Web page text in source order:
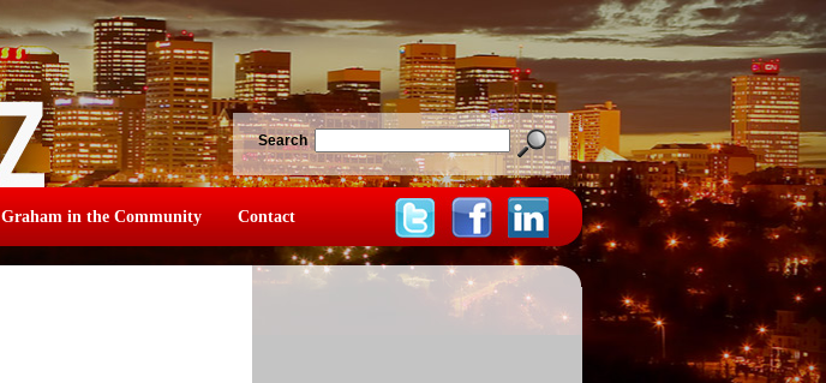
Search
Graham in the Community Contact